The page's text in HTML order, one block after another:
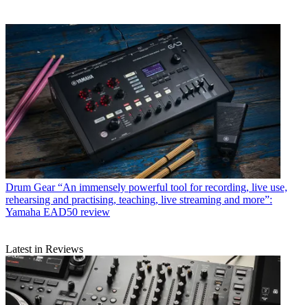
Drum Gear “An immensely powerful tool for recording, live use,
rehearsing and practising, teaching, live streaming and more”:
Yamaha EAD50 review
Latest in Reviews